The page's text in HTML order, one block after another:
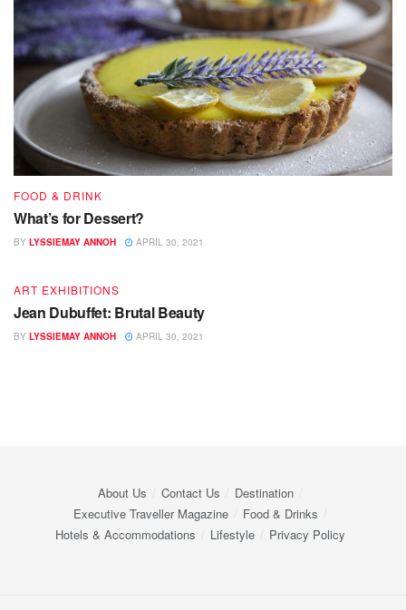
FOOD & DRINK
What’s for Dessert?
BY LYSSIEMAY ANNOH APRIL 30, 2021
ART EXHIBITIONS
Jean Dubuffet: Brutal Beauty
BY LYSSIEMAY ANNOH APRIL 30, 2021
About Us Contact Us
Destination
Executive Traveller Magazine
Food & Drinks
Hotels & Accommodations
Lifestyle Privacy Policy